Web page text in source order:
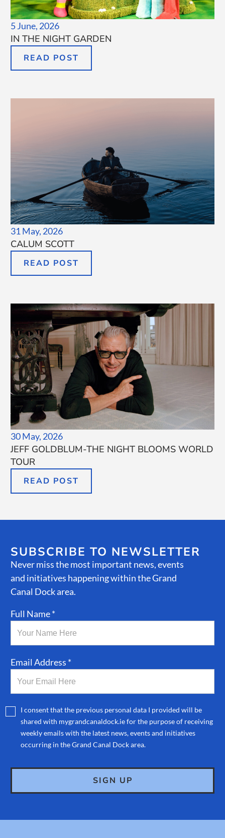
5 June, 2026
IN THE NIGHT GARDEN
READ POST
31 May, 2026
CALUM SCOTT
READ POST
30 May, 2026
JEFF GOLDBLUM-THE NIGHT BLOOMS WORLD
TOUR
READ POST
SUBSCRIBE TO NEWSLETTER
Never miss the most important news, events
and initiatives happening within the Grand
Canal Dock area.
Full Name *
Email Address *
I consent that the previous personal data I provided will be
shared with mygrandcanaldock.ie for the purpose of receiving
weekly emails with the latest news, events and initiatives
occurring in the Grand Canal Dock area.